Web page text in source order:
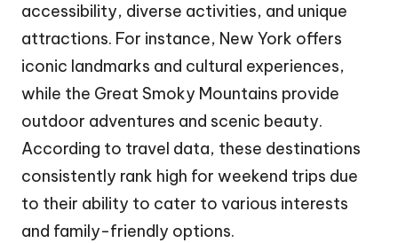
accessibility, diverse activities, and unique
attractions. For instance, New York offers
iconic landmarks and cultural experiences,
while the Great Smoky Mountains provide
outdoor adventures and scenic beauty.
According to travel data, these destinations
consistently rank high for weekend trips due
to their ability to cater to various interests
and family-friendly options.